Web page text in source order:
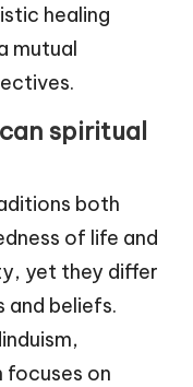
healing
mutual
spiritual
both
of life and
yet they differ
and beliefs.
focuses on